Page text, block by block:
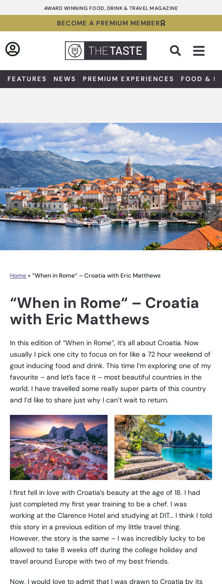
to
AWARD WINNING FOOD, DRINK & TRAVEL MAGAZINE
BECOME A PREMIUM MEMBER
FEATURES NEWS PREMIUM EXPERIENCES FOOD &
Home» “When in Rome“ – Croatia with Eric Matthews
“When in Rome“ – Croatia
with Eric Matthews
In this edition of “When in Rome”, it’s all about Croatia. Now
usually I pick one city to focus on for like a 72 hour weekend of
gout inducing food and drink. This time I’m exploring one of my
favourite – and let’s face it – most beautiful countries in the
world. I have travelled some really super parts of this country
and I’d like to share just why I can’t wait to return.
I first fell in love with Croatia’s beauty at the age of 18. I had
just completed my first year training to be a chef. I was
working at the Clarence Hotel and studying at DIT… I think I told
this story in a previous edition of my little travel thing.
However, the story is the same – I was incredibly lucky to be
allowed to take 8 weeks off during the college holiday and
travel around Europe with two of my best friends.
Now, I would love to admit that I was drawn to Croatia by its